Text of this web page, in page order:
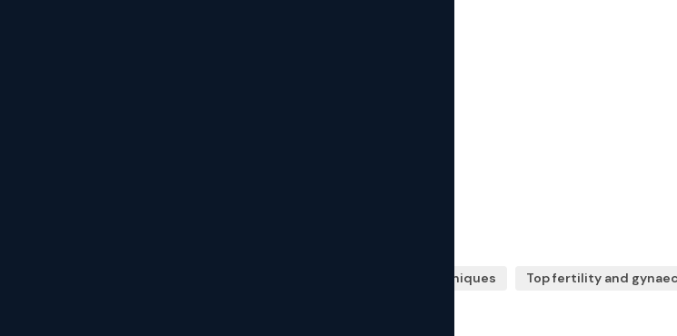
Fertility treatments and assisted reproductive techniques Top fertility and